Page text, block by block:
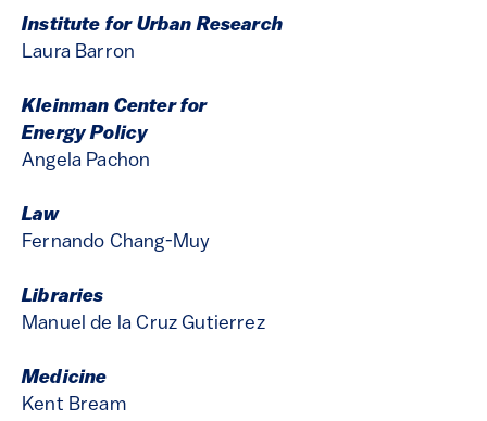
Institute for Urban Research
Laura Barron
Kleinman Center for
Energy Policy
Angela Pachon
Law
Fernando Chang-Muy
Libraries
Manuel de la Cruz Gutierrez
Medicine
Kent Bream